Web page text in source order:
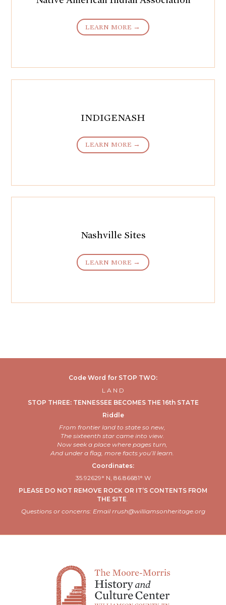
LEARN MORE →
INDIGENASH
LEARN MORE →
Nashville Sites
LEARN MORE →
Code Word for STOP TWO:
L A N D
STOP THREE: TENNESSEE BECOMES THE 16th STATE
Riddle
From frontier land to state so new,
The sixteenth star came into view.
Now seek a place where pages turn,
And under a flag, more facts you’ll learn.
Coordinates:
35.92629° N, 86.86681° W
PLEASE DO NOT REMOVE ROCK OR IT’S CONTENTS FROM
THE SITE
Questions or concerns: Email rrush@williamsonheritage.org